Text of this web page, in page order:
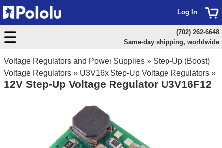
Voltage Regulators and Power Supplies » Step-Up (Boost)
Voltage Regulators » U3V16x Step-Up Voltage Regulators »
12V Step-Up Voltage Regulator U3V16F12
Log In
(702) 262-6648
Same-day shipping, worldwide